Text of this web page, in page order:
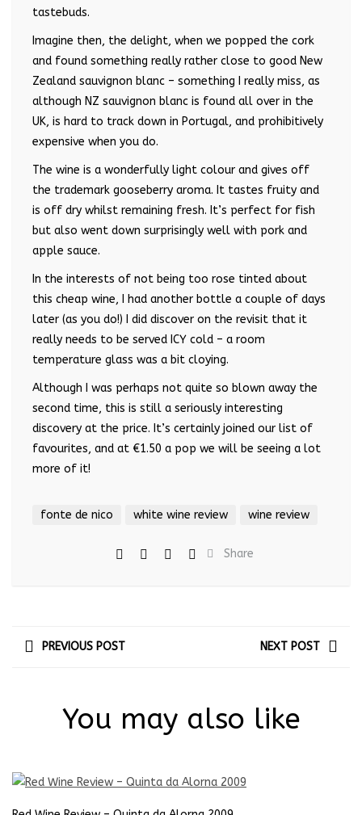
tastebuds.
Imagine then, the delight, when we popped the cork
and found something really rather close to good New
Zealand sauvignon blanc – something I really miss, as
although NZ sauvignon blanc is found all over in the
UK, is hard to track down in Portugal, and prohibitively
expensive when you do.
The wine is a wonderfully light colour and gives off
the trademark gooseberry aroma. It tastes fruity and
is off dry whilst remaining fresh. It’s perfect for fish
but also went down surprisingly well with pork and
apple sauce.
In the interests of not being too rose tinted about
this cheap wine, I had another bottle a couple of days
later (as you do!) I did discover on the revisit that it
really needs to be served ICY cold – a room
temperature glass was a bit cloying.
Although I was perhaps not quite so blown away the
second time, this is still a seriously interesting
discovery at the price. It’s certainly joined our list of
favourites, and at €1.50 a pop we will be seeing a lot
more of it!
fonte de nico white wine review wine review
Share
PREVIOUS POST NEXT POST
You may also like